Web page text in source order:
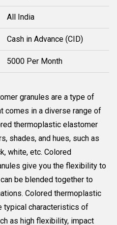
All India
Cash in Advance (CID)
5000 Per Month
granules are a type of
comes in a diverse range of
thermoplastic elastomer
shades, and hues, such as
white, etc. Colored
give you the flexibility to
be blended together to
Colored thermoplastic
typical characteristics of
as high flexibility, impact